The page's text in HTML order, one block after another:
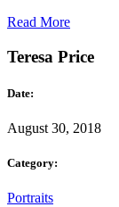
Read More
Teresa Price
Date:
August 30, 2018
Category:
Portraits